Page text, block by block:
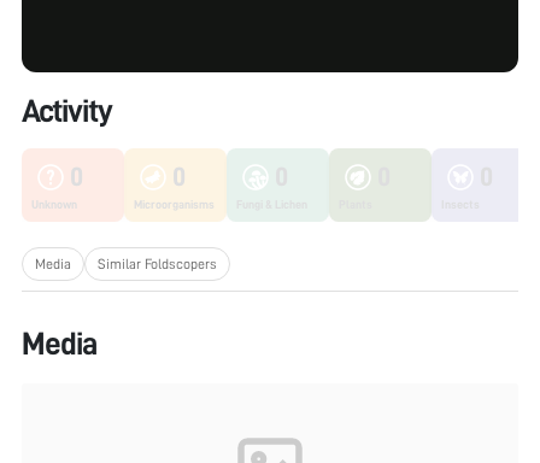
Activity
0
Unknown
0
Microorganisms
Media Similar Foldscopers
Media